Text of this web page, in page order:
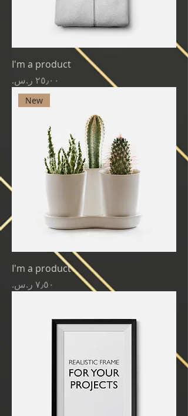
I'm a product
Price
New
I'm a product
Price